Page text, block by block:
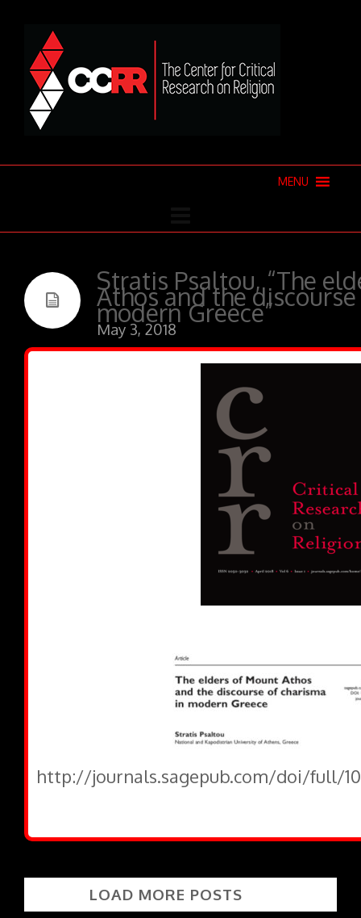
MENU
Stratis Psaltou, “The
Athos and the
modern Greece”
May 3, 2018
http://journals.sagepub.com/doi/full/
LOAD MORE POSTS